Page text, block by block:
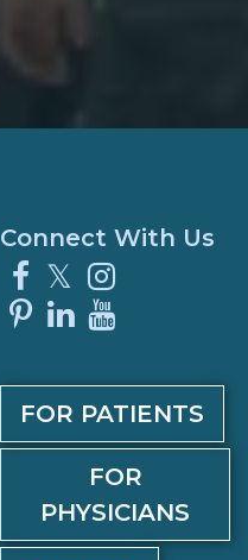
Connect With Us
Facebook
X
Pinterest
LinkedIn
FOR PATIENTS
FOR
PHYSICIANS